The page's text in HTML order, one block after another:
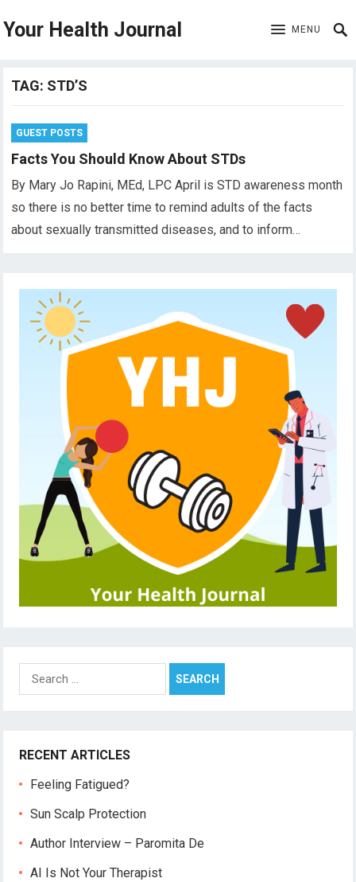
Your Health Journal MENU
TAG: STD’S
GUEST POSTS
Facts You Should Know About STDs
By Mary Jo Rapini, MEd, LPC April is STD awareness month
so there is no better time to remind adults of the facts
about sexually transmitted diseases, and to inform…
Search
for:
RECENT ARTICLES
Feeling Fatigued?
Sun Scalp Protection
Author Interview – Paromita De
AI Is Not Your Therapist